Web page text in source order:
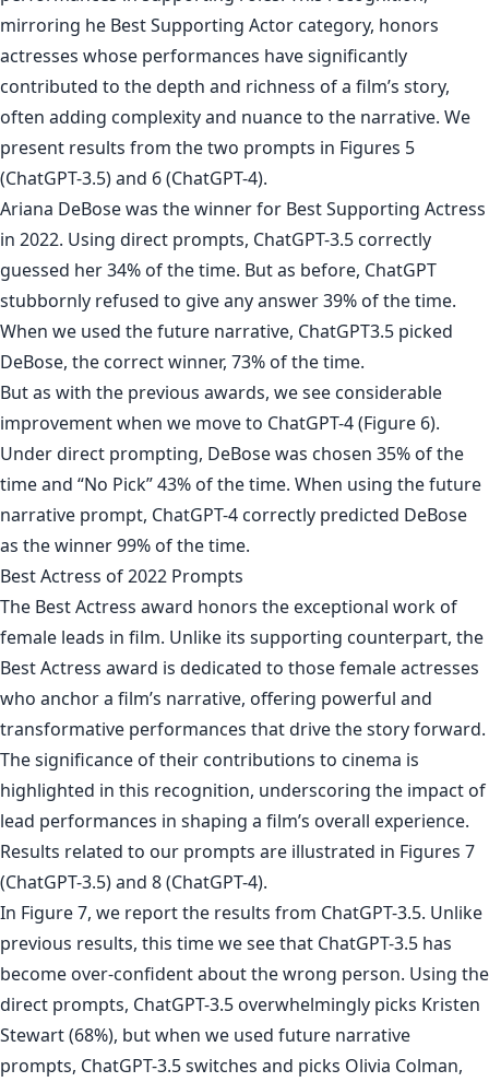
mirroring he Best Supporting Actor category, honors
actresses whose performances have significantly
contributed to the depth and richness of a film’s story,
often adding complexity and nuance to the narrative. We
present results from the two prompts in Figures 5
(ChatGPT-3.5) and 6 (ChatGPT-4).
Ariana DeBose was the winner for Best Supporting Actress
in 2022. Using direct prompts, ChatGPT-3.5 correctly
guessed her 34% of the time. But as before, ChatGPT
stubbornly refused to give any answer 39% of the time.
When we used the future narrative, ChatGPT3.5 picked
DeBose, the correct winner, 73% of the time.
But as with the previous awards, we see considerable
improvement when we move to ChatGPT-4 (Figure 6).
Under direct prompting, DeBose was chosen 35% of the
time and “No Pick” 43% of the time. When using the future
narrative prompt, ChatGPT-4 correctly predicted DeBose
as the winner 99% of the time.
Best Actress of 2022 Prompts
The Best Actress award honors the exceptional work of
female leads in film. Unlike its supporting counterpart, the
Best Actress award is dedicated to those female actresses
who anchor a film’s narrative, offering powerful and
transformative performances that drive the story forward.
The significance of their contributions to cinema is
highlighted in this recognition, underscoring the impact of
lead performances in shaping a film’s overall experience.
Results related to our prompts are illustrated in Figures 7
(ChatGPT-3.5) and 8 (ChatGPT-4).
In Figure 7, we report the results from ChatGPT-3.5. Unlike
previous results, this time we see that ChatGPT-3.5 has
become over-confident about the wrong person. Using the
direct prompts, ChatGPT-3.5 overwhelmingly picks Kristen
Stewart (68%), but when we used future narrative
prompts, ChatGPT-3.5 switches and picks Olivia Colman,